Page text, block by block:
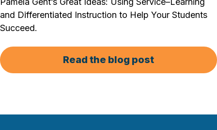
and Differentiated Instruction to Help Your Students
Succeed.
Read the blog post